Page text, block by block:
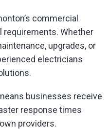
commercial
Whether
upgrades, or
electricians
businesses receive
response times
providers.